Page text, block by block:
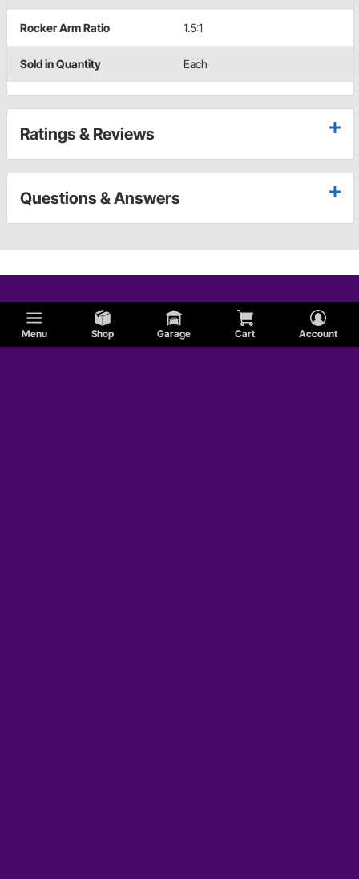
Menu Shop Garage Cart Account
Rocker Arm Ratio 1.5:1
Sold in Quantity Each
Ratings & Reviews
Questions & Answers